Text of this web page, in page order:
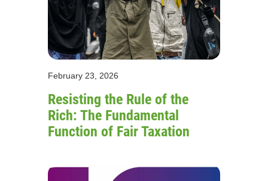
February 23, 2026
Resisting the Rule of the
Rich: The Fundamental
Function of Fair Taxation